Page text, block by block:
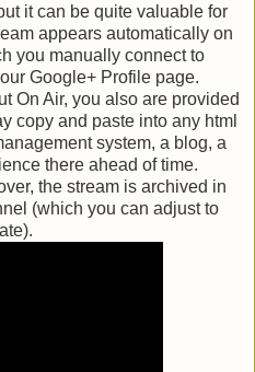
it can be quite valuable for
appears automatically on
you manually connect to
Google+ Profile page.
On Air, you also are provided
copy and paste into any html
system, a blog, a
there ahead of time.
the stream is archived in
(which you can adjust to